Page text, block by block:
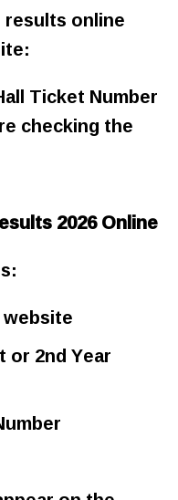
online
Ticket Number
checking the
2026 Online
or 2nd Year